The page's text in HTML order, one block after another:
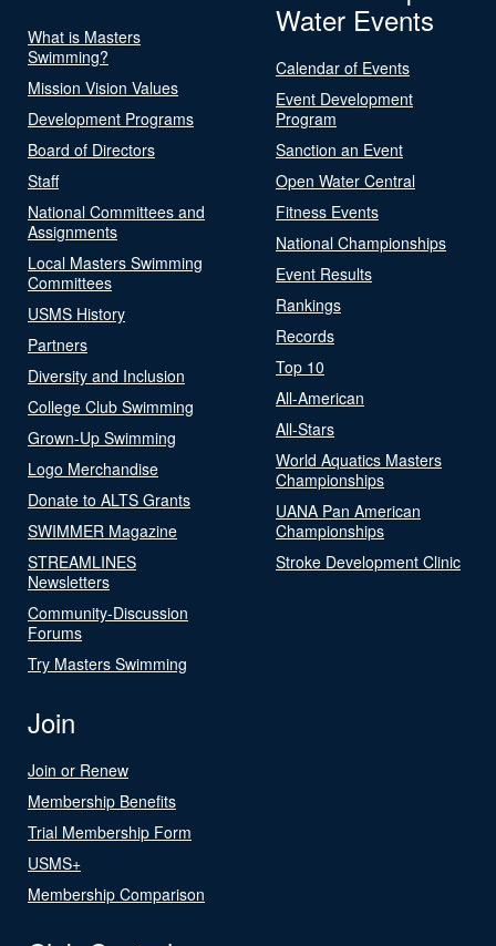
What is Masters
Swimming?
Mission Vision Values
Development Programs
Board of Directors
Staff
National Committees and
Assignments
Local Masters Swimming
Committees
USMS History
Partners
Diversity and Inclusion
College Club Swimming
Grown-Up Swimming
Logo Merchandise
Donate to ALTS Grants
SWIMMER Magazine
STREAMLINES
Newsletters
Community-Discussion
Forums
Try Masters Swimming
Water Events
Calendar of Events
Event Development
Program
Sanction an Event
Open Water Central
Fitness Events
National Championships
Event Results
Rankings
Records
Top 10
All-American
All-Stars
World Aquatics Masters
Championships
UANA Pan American
Championships
Stroke Development Clinic
Join
Join or Renew
Membership Benefits
Trial Membership Form
USMS+
Membership Comparison